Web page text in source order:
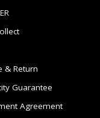
& Return
Guarantee
Agreement